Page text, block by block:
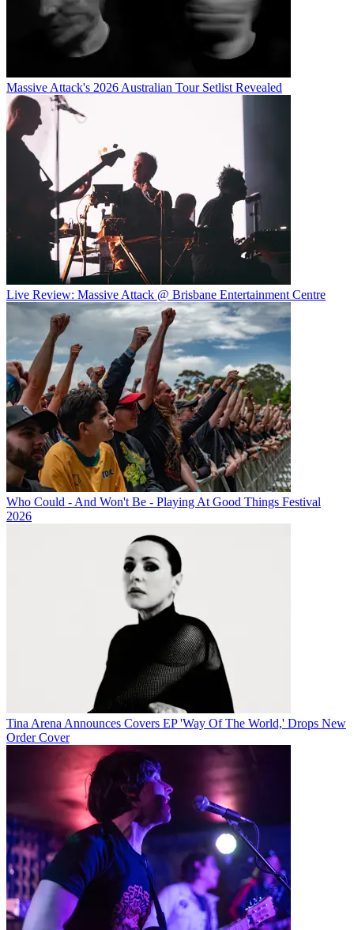
Massive Attack's 2026 Australian Tour Setlist Revealed
Live Review: Massive Attack @ Brisbane Entertainment Centre
Who Could - And Won't Be - Playing At Good Things Festival
2026
Tina Arena Announces Covers EP 'Way Of The World,' Drops New
Order Cover